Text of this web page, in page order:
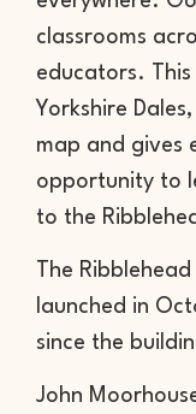
classrooms
educators.
Yorkshire
map and gives
opportunity to
to the
The
launched in
since the
John